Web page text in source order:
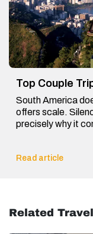
Top Couple
South America
offers scale.
precisely why it
Read article
Related